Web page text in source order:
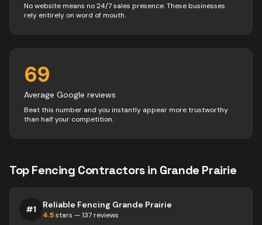
No website means no 24/7 sales presence. These businesses
rely entirely on word of mouth.
69
Average Google reviews
Beat this number and you instantly appear more trustworthy
than half your competition.
TopFencing Contractorsin Grande Prairie
#1 Reliable Fencing Grande Prairie
4.5stars —137 reviews